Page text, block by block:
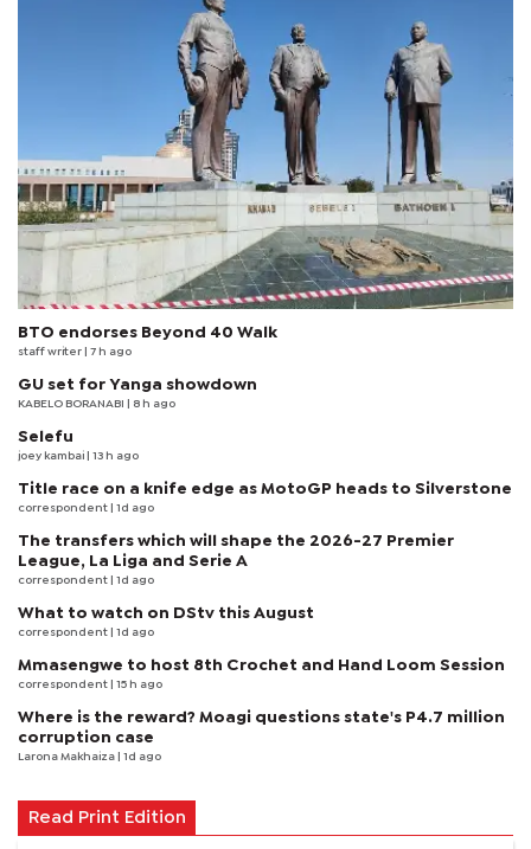
BTO endorses Beyond 40 Walk
staff writer | 7 h ago
GU set for Yanga showdown
KABELO BORANABI | 8 h ago
Selefu
joey kambai | 13 h ago
Title race on a knife edge as MotoGP heads to Silverstone
correspondent | 1d ago
The transfers which will shape the 2026-27 Premier
League, La Liga and Serie A
correspondent | 1d ago
What to watch on DStv this August
correspondent | 1d ago
Mmasengwe to host 8th Crochet and Hand Loom Session
correspondent | 15 h ago
Where is the reward? Moagi questions state's P4.7 million
corruption case
Larona Makhaiza | 1d ago
Read Print Edition